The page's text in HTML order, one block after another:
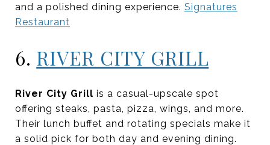
and a polished dining experience. Signatures
Restaurant
6. RIVER CITY GRILL
River City Grill is a casual-upscale spot
offering steaks, pasta, pizza, wings, and more.
Their lunch buffet and rotating specials make it
a solid pick for both day and evening dining.